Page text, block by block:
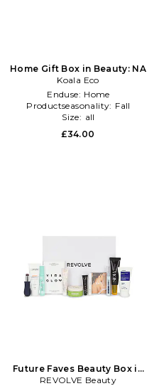
Home Gift Box in Beauty: NA
Koala Eco
Enduse: Home
Productseasonality: Fall
Size: all
£34.00
Future Faves Beauty Box in
Beauty: NA
REVOLVE Beauty